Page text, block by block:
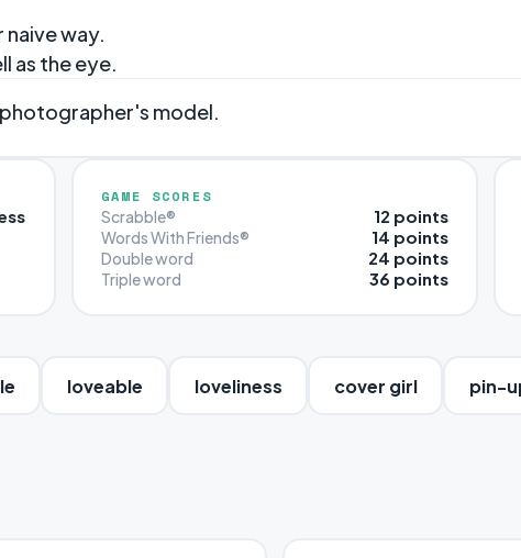
way.
as the eye.
model.
GAME SCORES
Scrabble® 12 points
Words With Friends® 14 points
Double word 24 points
Triple word 36 points
loveable loveliness cover girl pin-